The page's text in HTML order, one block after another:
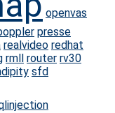
openvas
presse
realvideo redhat
rmll router rv30
sfd